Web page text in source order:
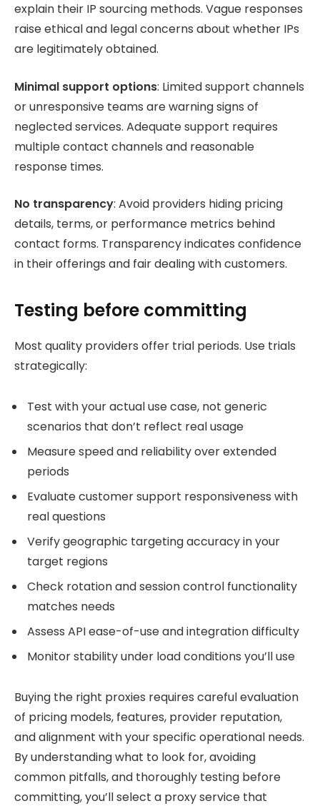
explain their IP sourcing methods. Vague responses
raise ethical and legal concerns about whether IPs
are legitimately obtained.
Minimal support options: Limited support channels
or unresponsive teams are warning signs of
neglected services. Adequate support requires
multiple contact channels and reasonable
response times.
No transparency: Avoid providers hiding pricing
details, terms, or performance metrics behind
contact forms. Transparency indicates confidence
in their offerings and fair dealing with customers.
Testing before committing
Most quality providers offer trial periods. Use trials
strategically:
Test with your actual use case, not generic
scenarios that don’t reflect real usage
Measure speed and reliability over extended
periods
Evaluate customer support responsiveness with
real questions
Verify geographic targeting accuracy in your
target regions
Check rotation and session control functionality
matches needs
Assess API ease-of-use and integration difficulty
Monitor stability under load conditions you’ll use
Buying the right proxies requires careful evaluation
of pricing models, features, provider reputation,
and alignment with your specific operational needs.
By understanding what to look for, avoiding
common pitfalls, and thoroughly testing before
committing, you’ll select a proxy service that